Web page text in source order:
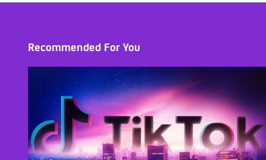
Recommended For You